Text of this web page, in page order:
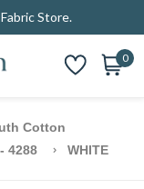
Store.
0
Cotton
4288
WHITE